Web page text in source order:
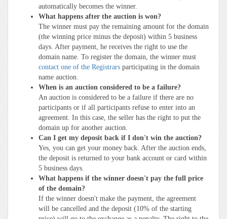
automatically becomes the winner.
What happens after the auction is won?
The winner must pay the remaining amount for the domain
(the winning price minus the deposit) within 5 business
days. After payment, he receives the right to use the
domain name. To register the domain, the winner must
contact one of the Registrars participating in the domain
name auction.
When is an auction considered to be a failure?
An auction is considered to be a failure if there are no
participants or if all participants refuse to enter into an
agreement. In this case, the seller has the right to put the
domain up for another auction.
Can I get my deposit back if I don't win the auction?
Yes, you can get your money back. After the auction ends,
the deposit is returned to your bank account or card within
5 business days.
What happens if the winner doesn't pay the full price
of the domain?
If the winner doesn't make the payment, the agreement
will be cancelled and the deposit (10% of the starting